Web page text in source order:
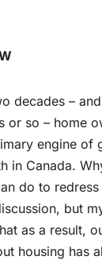
decades –
or so – home
engine of
in Canada.
do to
but
as a result,
housing has